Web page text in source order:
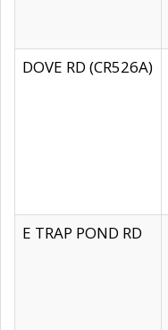
DOVE RD (CR526A)
E TRAP POND RD